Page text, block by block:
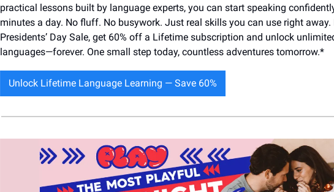
practical lessons built by language experts, you can start speaking
minutes a day. No fluff. No busywork. Just real skills you can use right away.
Presidents’ Day Sale, get 60% off a Lifetime subscription and unlock
languages—forever. One small step today, countless adventures tomorrow.*
Unlock Lifetime Language Learning — Save 60%